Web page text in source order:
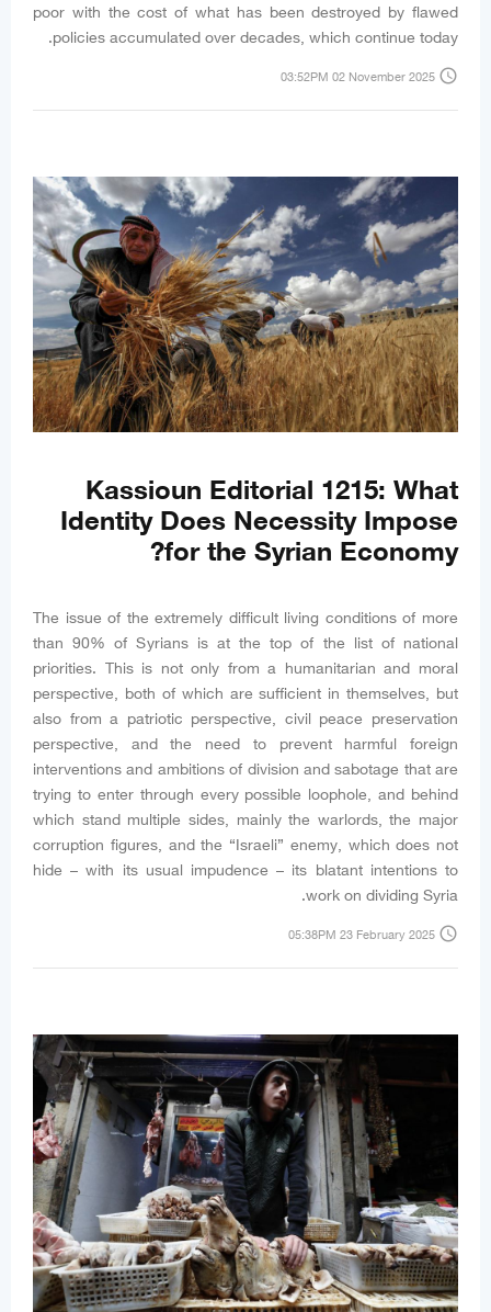
poor with the cost of what has been destroyed by flawed
policies accumulated over decades, which continue today.
access_time
03:52PM 02 November 2025
Kassioun Editorial 1215: What
Identity Does Necessity Impose
for the Syrian Economy?
The issue of the extremely difficult living conditions of more
than 90% of Syrians is at the top of the list of national
priorities. This is not only from a humanitarian and moral
perspective, both of which are sufficient in themselves, but
also from a patriotic perspective, civil peace preservation
perspective, and the need to prevent harmful foreign
interventions and ambitions of division and sabotage that are
trying to enter through every possible loophole, and behind
which stand multiple sides, mainly the warlords, the major
corruption figures, and the “Israeli” enemy, which does not
hide – with its usual impudence – its blatant intentions to
work on dividing Syria.
access_time
05:38PM 23 February 2025